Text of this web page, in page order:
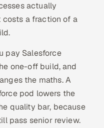
actually
costs a fraction of a
pay Salesforce
one-off build, and
the maths. A
pod lowers the
quality bar, because
pass senior review.